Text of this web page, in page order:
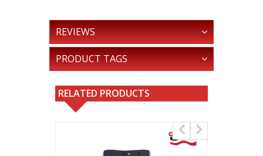
REVIEWS
PRODUCT TAGS
RELATED PRODUCTS